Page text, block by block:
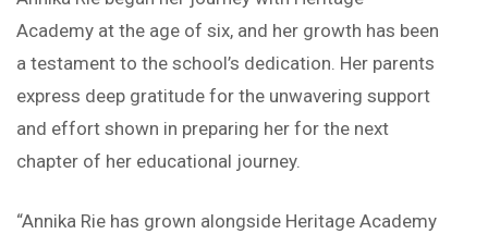
Academy at the age of six, and her growth has been
a testament to the school’s dedication. Her parents
express deep gratitude for the unwavering support
and effort shown in preparing her for the next
chapter of her educational journey.
“Annika Rie has grown alongside Heritage Academy